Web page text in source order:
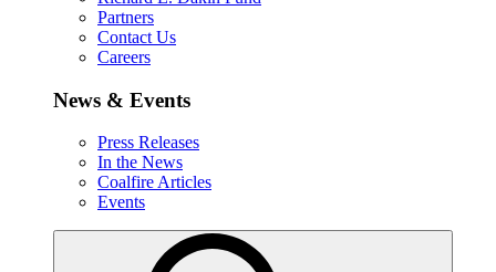
Partners
Contact Us
Careers
News & Events
Press Releases
In the News
Coalfire Articles
Events